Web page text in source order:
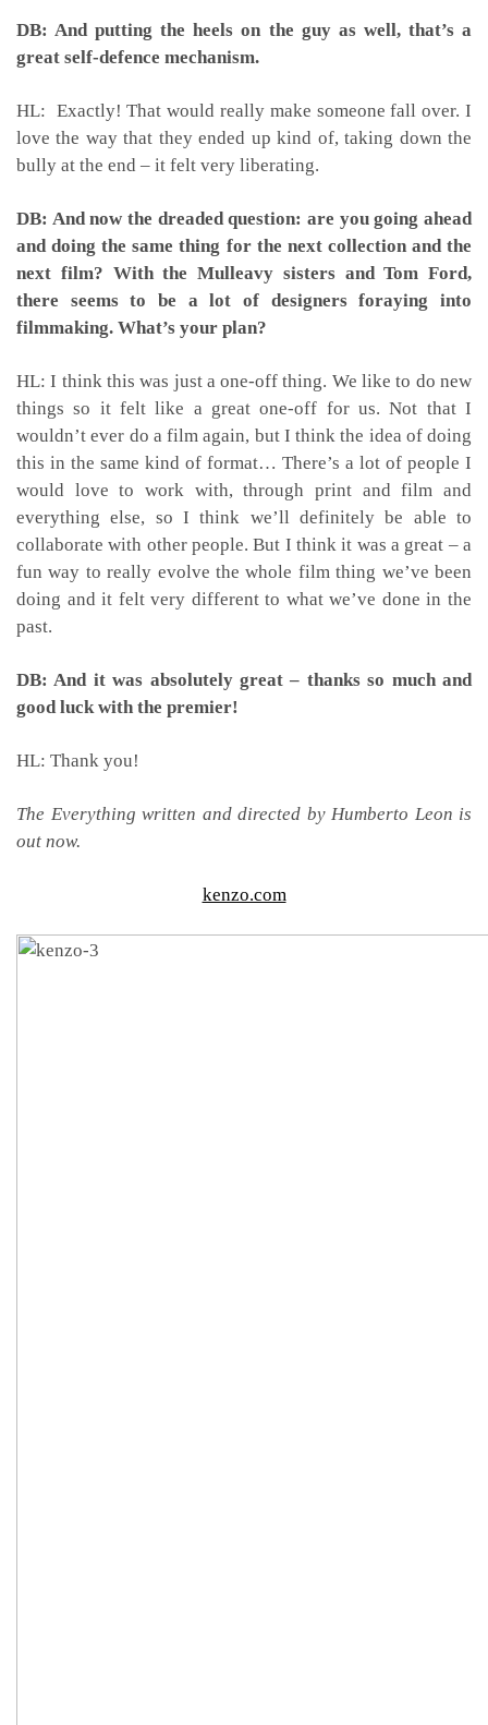
DB: And putting the heels on the guy as well, that’s a
great self-defence mechanism.
HL: Exactly! That would really make someone fall over. I
love the way that they ended up kind of, taking down the
bully at the end – it felt very liberating.
DB: And now the dreaded question: are you going ahead
and doing the same thing for the next collection and the
next film? With the Mulleavy sisters and Tom Ford,
there seems to be a lot of designers foraying into
filmmaking. What’s your plan?
HL: I think this was just a one-off thing. We like to do new
things so it felt like a great one-off for us. Not that I
wouldn’t ever do a film again, but I think the idea of doing
this in the same kind of format… There’s a lot of people I
would love to work with, through print and film and
everything else, so I think we’ll definitely be able to
collaborate with other people. But I think it was a great – a
fun way to really evolve the whole film thing we’ve been
doing and it felt very different to what we’ve done in the
past.
DB: And it was absolutely great – thanks so much and
good luck with the premier!
HL: Thank you!
The Everything written and directed by Humberto Leon is
out now.
kenzo.com